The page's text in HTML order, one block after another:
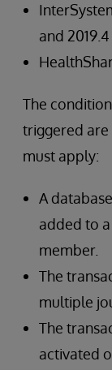
and 2019.4
The
triggered
must apply:
A
added to
member.
The
multiple
The
activated